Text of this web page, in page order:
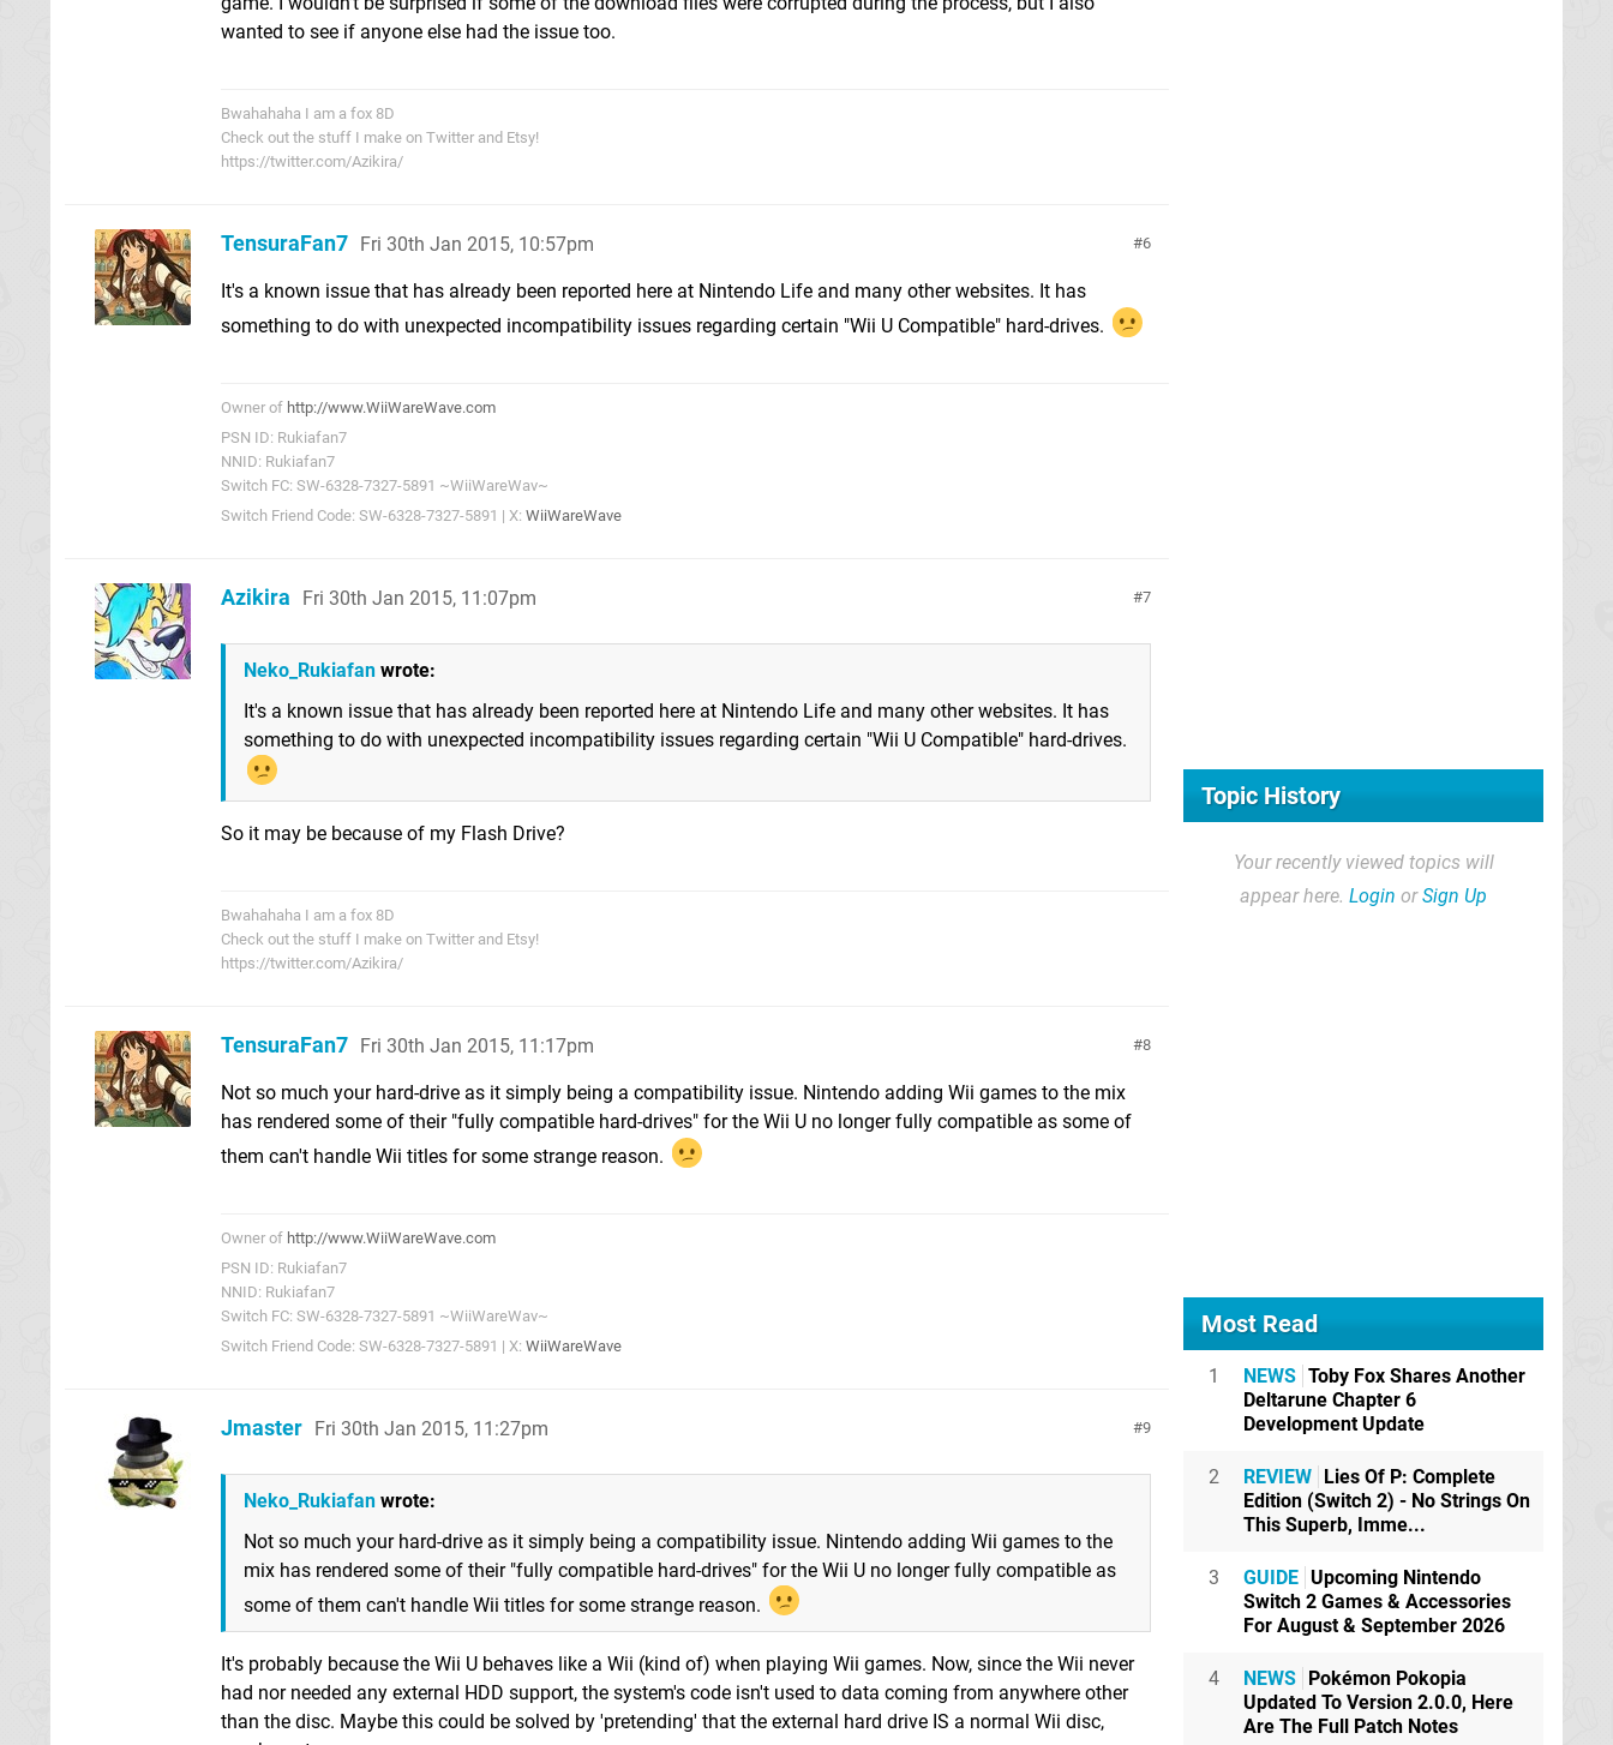
wanted to see if anyone else had the issue too.
Bwahahaha I am a fox 8D
Check out the stuff I make on Twitter and Etsy!
https://twitter.com/Azikira/
6
TensuraFan7 Fri 30th Jan 2015, 10:57pm
It's a known issue that has already been reported here at Nintendo Life and many other websites. It has
something to do with unexpected incompatibility issues regarding certain "Wii U Compatible" hard-drives.
Owner of http://www.WiiWareWave.com
PSN ID: Rukiafan7
NNID: Rukiafan7
Switch FC: SW-6328-7327-5891 ~WiiWareWav~
Switch Friend Code: SW-6328-7327-5891 | X: WiiWareWave
7
Azikira Fri 30th Jan 2015, 11:07pm
Neko_Rukiafan wrote:
It's a known issue that has already been reported here at Nintendo Life and many other websites. It has
something to do with unexpected incompatibility issues regarding certain "Wii U Compatible" hard-drives.
So it may be because of my Flash Drive?
Bwahahaha I am a fox 8D
Check out the stuff I make on Twitter and Etsy!
https://twitter.com/Azikira/
8
TensuraFan7 Fri 30th Jan 2015, 11:17pm
Not so much your hard-drive as it simply being a compatibility issue. Nintendo adding Wii games to the mix
has rendered some of their "fully compatible hard-drives" for the Wii U no longer fully compatible as some of
them can't handle Wii titles for some strange reason.
Owner of http://www.WiiWareWave.com
PSN ID: Rukiafan7
NNID: Rukiafan7
Switch FC: SW-6328-7327-5891 ~WiiWareWav~
Switch Friend Code: SW-6328-7327-5891 | X: WiiWareWave
9
Jmaster Fri 30th Jan 2015, 11:27pm
Neko_Rukiafan wrote:
Not so much your hard-drive as it simply being a compatibility issue. Nintendo adding Wii games to the
mix has rendered some of their "fully compatible hard-drives" for the Wii U no longer fully compatible as
some of them can't handle Wii titles for some strange reason.
It's probably because the Wii U behaves like a Wii (kind of) when playing Wii games. Now, since the Wii never
had nor needed any external HDD support, the system's code isn't used to data coming from anywhere other
than the disc. Maybe this could be solved by 'pretending' that the external hard drive IS a normal Wii disc,
Topic History
Your recently viewed topics will
appear here. Login orSign Up
Most Read
1 NEWS Toby Fox Shares Another
Deltarune Chapter 6
Development Update
2 REVIEW Lies Of P: Complete
Edition (Switch 2) - No Strings On
This Superb, Imme...
3 GUIDE Upcoming Nintendo
Switch 2 Games & Accessories
For August & September 2026
4 NEWS Pokémon Pokopia
Updated To Version 2.0.0, Here
Are The Full Patch Notes